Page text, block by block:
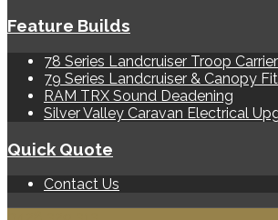
Feature Builds
78 Series Landcruiser Troop Carrier
79 Series Landcruiser & Canopy
RAM TRX Sound Deadening
Silver Valley Caravan Electrical
Quick Quote
Contact Us